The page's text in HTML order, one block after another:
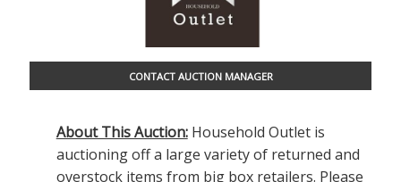
CONTACT AUCTION MANAGER
About This Auction:Household Outlet is
auctioning off a large variety of returned and
overstock items from big box retailers. Please